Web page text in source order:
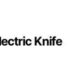
Knife